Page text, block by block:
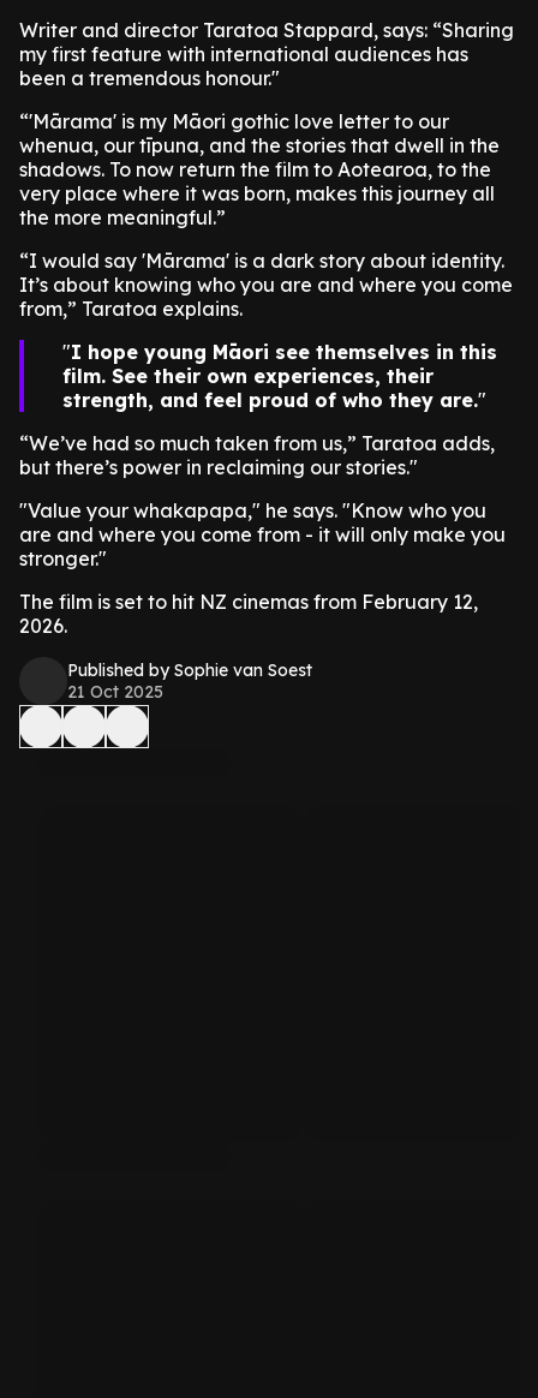
Writer and director Taratoa Stappard, says: “Sharing
my first feature with international audiences has
been a tremendous honour."
“'Mārama' is my Māori gothic love letter to our
whenua, our tīpuna, and the stories that dwell in the
shadows. To now return the film to Aotearoa, to the
very place where it was born, makes this journey all
the more meaningful.”
“I would say 'Mārama' is a dark story about identity.
It’s about knowing who you are and where you come
from,” Taratoa explains.
I hope young Māori see themselves in this
film. See their own experiences, their
strength, and feel proud of who they are.
“We’ve had so much taken from us,” Taratoa adds,
but there’s power in reclaiming our stories."
"Value your whakapapa," he says. "Know who you
are and where you come from - it will only make you
stronger."
The film is set to hit NZ cinemas from February 12,
2026.
Published by Sophie van Soest
21 Oct 2025